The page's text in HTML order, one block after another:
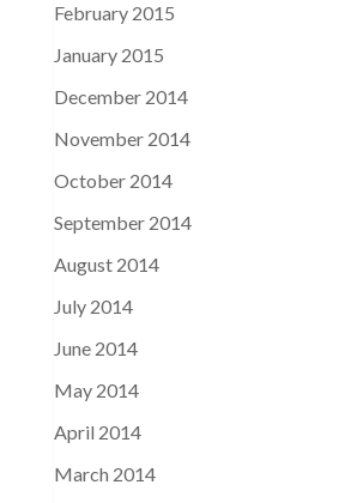
February 2015
January 2015
December 2014
November 2014
October 2014
September 2014
August 2014
July 2014
June 2014
May 2014
April 2014
March 2014